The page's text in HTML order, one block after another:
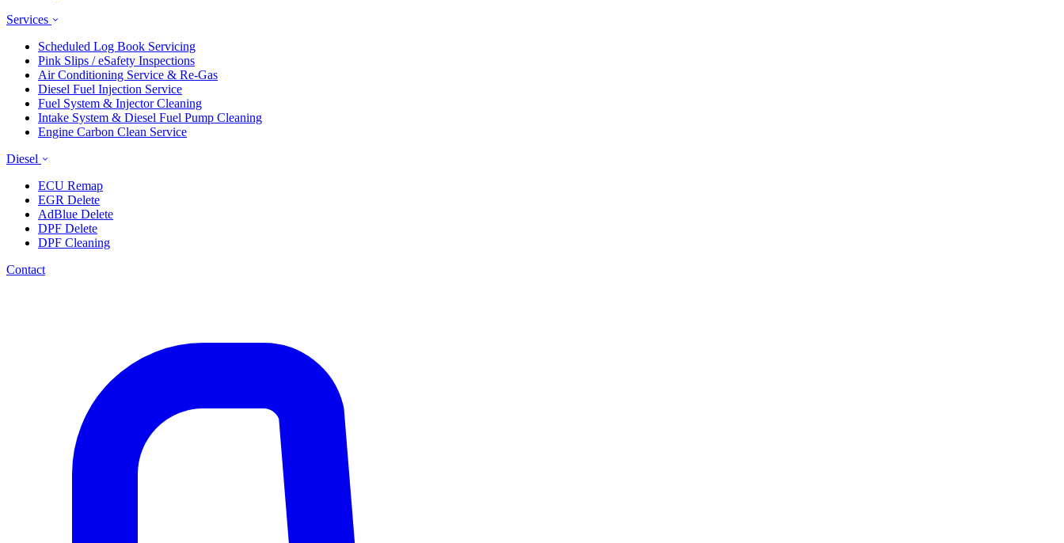
Services
Scheduled Log Book Servicing
Pink Slips / eSafety Inspections
Air Conditioning Service & Re-Gas
Diesel Fuel Injection Service
Fuel System & Injector Cleaning
Intake System & Diesel Fuel Pump Cleaning
Engine Carbon Clean Service
Diesel
ECU Remap
EGR Delete
AdBlue Delete
DPF Delete
DPF Cleaning
Contact